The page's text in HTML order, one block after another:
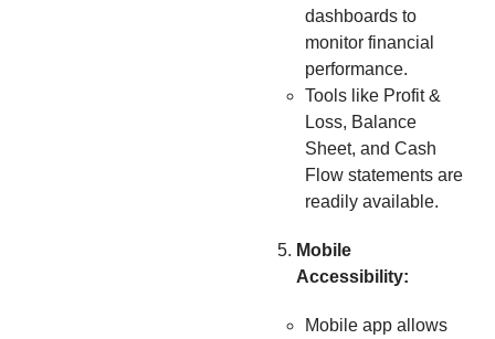
dashboards to
monitor financial
performance.
Tools like Profit &
Loss, Balance
Sheet, and Cash
Flow statements are
readily available.
Mobile
Accessibility:
Mobile app allows